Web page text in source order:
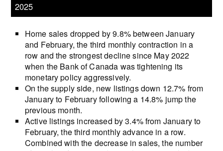
2025
Home sales dropped by 9.8% between January
and February, the third monthly contraction in a
row and the strongest decline since May 2022
when the Bank of Canada was tightening its
monetary policy aggressively.
On the supply side, new listings down 12.7% from
January to February following a 14.8% jump the
previous month.
Active listings increased by 3.4% from January to
February, the third monthly advance in a row.
Combined with the decrease in sales, the number